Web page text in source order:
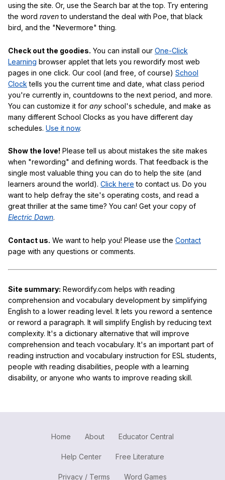
using the site. Or, use the Search bar at the top. Try entering
the word ravento understand the deal with Poe, that black
bird, and the "Nevermore" thing.
Check out the goodies. You can install our One-Click
Learning browser applet that lets you rewordify most web
pages in one click. Our cool (and free, of course) School
Clock tells you the current time and date, what class period
you're currently in, countdowns to the next period, and more.
You can customize it for any school's schedule, and make as
many different School Clocks as you have different day
schedules. Use it now.
Show the love! Please tell us about mistakes the site makes
when "rewording" and defining words. That feedback is the
single most valuable thing you can do to help the site (and
learners around the world). Click here to contact us. Do you
want to help defray the site's operating costs, and read a
great thriller at the same time? You can! Get your copy of
Electric Dawn.
Contact us. We want to help you! Please use the Contact
page with any questions or comments.
Site summary: Rewordify.com helps with reading
comprehension and vocabulary development by simplifying
English to a lower reading level. It lets you reword a sentence
or reword a paragraph. It will simplify English by reducing text
complexity. It's a dictionary alternative that will improve
comprehension and teach vocabulary. It's an important part of
reading instruction and vocabulary instruction for ESL students,
people with reading disabilities, people with a learning
disability, or anyone who wants to improve reading skill.
Home About Educator Central
Help Center Free Literature
Privacy / Terms Word Games